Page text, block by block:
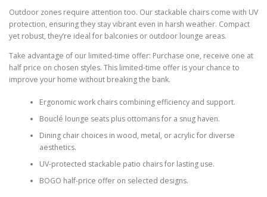
Outdoor zones require attention too. Our stackable chairs come with UV
protection, ensuring they stay vibrant even in harsh weather. Compact
yet robust, they’re ideal for balconies or outdoor lounge areas.
Take advantage of our limited-time offer: Purchase one, receive one at
half price on chosen styles. This limited-time offer is your chance to
improve your home without breaking the bank.
Ergonomic work chairs combining efficiency and support.
Bouclé lounge seats plus ottomans for a snug haven.
Dining chair choices in wood, metal, or acrylic for diverse
aesthetics.
UV-protected stackable patio chairs for lasting use.
BOGO half-price offer on selected designs.